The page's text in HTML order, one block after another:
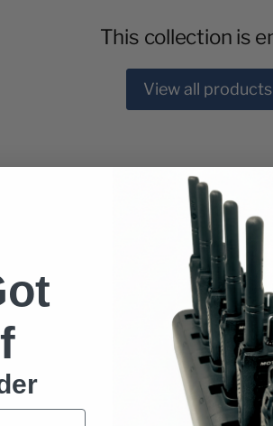
This collection is
View all products
you fast and easy way to
Packs and Motorola DP4400e